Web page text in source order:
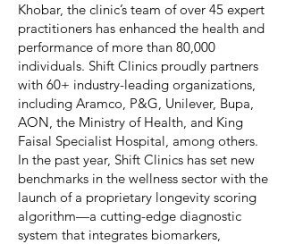
Khobar, the clinic’s team of over 45 expert
practitioners has enhanced the health and
performance of more than 80,000
individuals. Shift Clinics proudly partners
with 60+ industry-leading organizations,
including Aramco, P&G, Unilever, Bupa,
AON, the Ministry of Health, and King
Faisal Specialist Hospital, among others.
In the past year, Shift Clinics has set new
benchmarks in the wellness sector with the
launch of a proprietary longevity scoring
algorithm—a cutting-edge diagnostic
system that integrates biomarkers,